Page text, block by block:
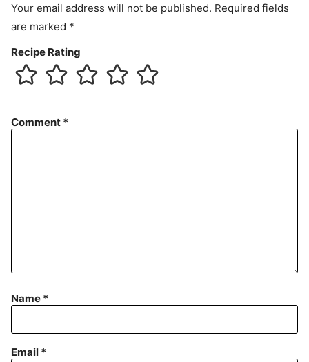
Your email address will not be published. Required fields
are marked *
Recipe Rating
Comment *
Name *
Email *